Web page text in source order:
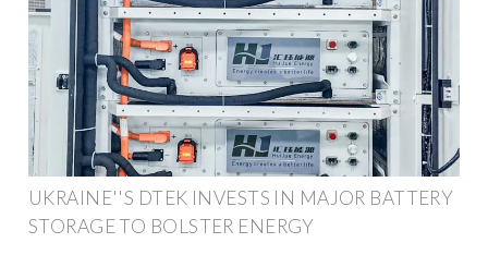
UKRAINE''S DTEK INVESTS IN MAJOR BATTERY
STORAGE TO BOLSTER ENERGY